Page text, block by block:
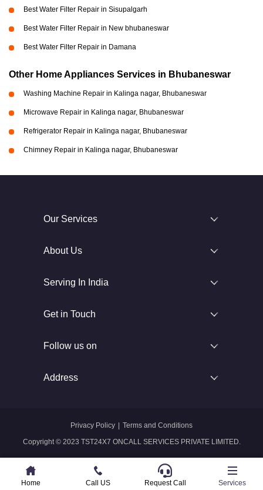
Best Water Filter Repair in Sisupalgarh
Best Water Filter Repair in New bhubaneswar
Best Water Filter Repair in Damana
Other Home Appliances Services in Bhubaneswar
Washing Machine Repair in Kalinga nagar, Bhubaneswar
Microwave Repair in Kalinga nagar, Bhubaneswar
Refrigerator Repair in Kalinga nagar, Bhubaneswar
Chimney Repair in Kalinga nagar, Bhubaneswar
Home Call US Whatsapp Services
Our Services
About Us
Serving In India
Get in Touch
Follow us on
Address
Copyright © 2023 TST24X7 ONCALL SERVICES PRIVATE LIMITED.
Privacy Policy Terms and Conditions
Home Call US Request Call Services